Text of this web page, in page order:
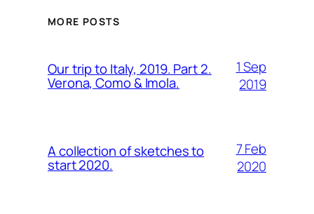
MORE POSTS
Our trip to Italy, 2019. Part 2.
Verona, Como & Imola.
1 Sep
2019
A collection of sketches to
start 2020.
7 Feb
2020